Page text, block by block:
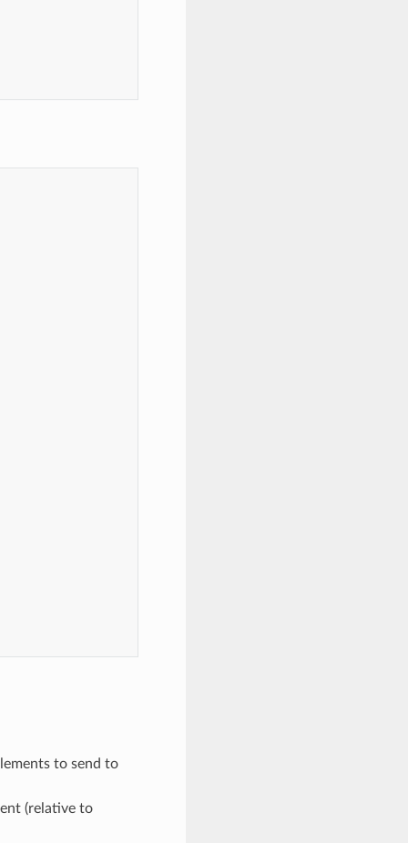
to send to
(relative to